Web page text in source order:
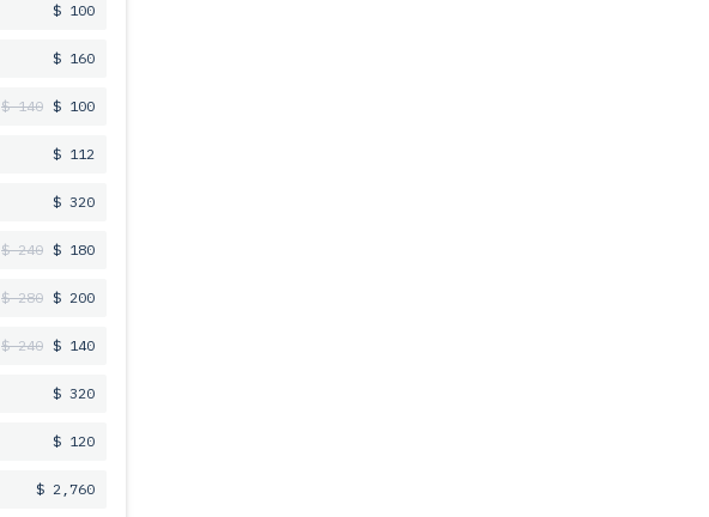
$ 100
$ 160
$ 140 $ 100
$ 112
$ 320
$ 240 $ 180
$ 280 $ 200
$ 240 $ 140
$ 320
$ 120
$ 2,760